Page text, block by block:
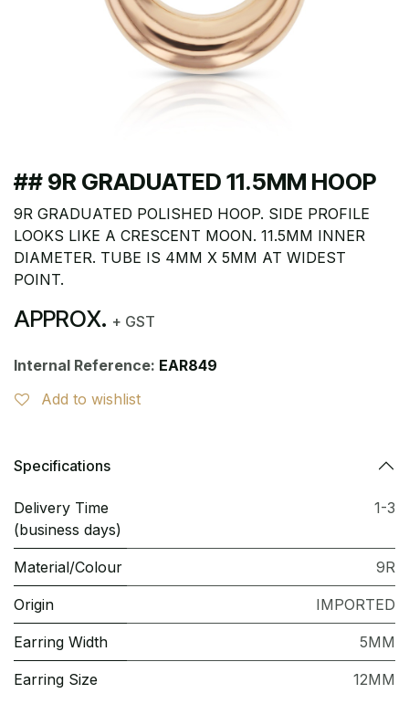
## 9R GRADUATED 11.5MM HOOP
9R GRADUATED POLISHED HOOP. SIDE PROFILE
LOOKS LIKE A CRESCENT MOON. 11.5MM INNER
DIAMETER. TUBE IS 4MM X 5MM AT WIDEST
POINT.
APPROX. + GST
Internal Reference: EAR849
Add to wishlist
Specifications
Delivery Time
(business days)
1-3
Material/Colour 9R
Origin IMPORTED
Earring Width 5MM
Earring Size 12MM